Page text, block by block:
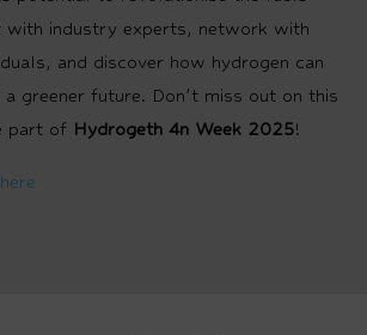
with industry experts, network with
and discover how hydrogen can
greener future. Don’t miss out on this
part of Hydrogeth 4n Week 2025!
here